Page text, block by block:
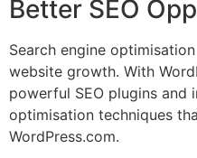
Better SEO
Search engine
website growth. With
powerful SEO plugins and
optimisation techniques
WordPress.com.